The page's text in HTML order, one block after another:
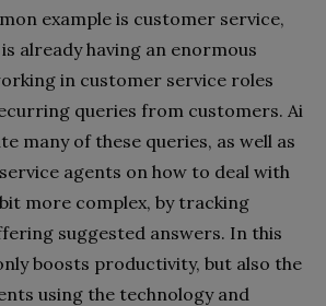
example is customer service,
already having an enormous
in customer service roles
queries from customers. Ai
many of these queries, as well as
agents on how to deal with
more complex, by tracking
suggested answers. In this
boosts productivity, but also the
using the technology and